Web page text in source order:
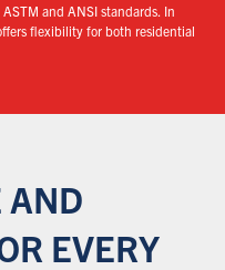
and ANSI standards. In
flexibility for both residential
AND
EVERY